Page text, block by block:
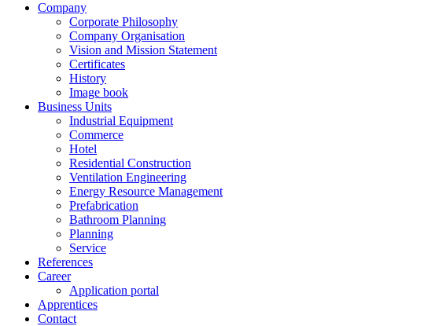
Company
Corporate Philosophy
Company Organisation
Vision and Mission Statement
Certificates
History
Image book
Business Units
Industrial Equipment
Commerce
Hotel
Residential Construction
Ventilation Engineering
Energy Resource Management
Prefabrication
Bathroom Planning
Planning
Service
References
Career
Application portal
Apprentices
Contact